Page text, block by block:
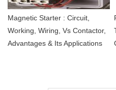
Magnetic Starter : Circuit,
Working, Wiring, Vs Contactor,
Advantages & Its Applications